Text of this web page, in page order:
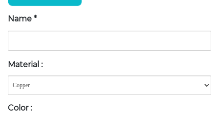
Name *
Material :
Color :